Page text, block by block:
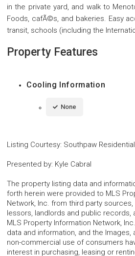
in the private yard, and walk to
Foods, cafÃ©s, and bakeries. Easy
transit, schools (including the
Property Features
Cooling Information
None
Listing Courtesy: Southpaw Residential
Presented by: Kyle Cabral
The property listing data and
forth herein were provided to MLS
Network, Inc. from third party sources,
lessors, landlords and public records,
MLS Property Information Network,
data and information, and the Images,
non-commercial use of consumers
interest in purchasing, leasing or